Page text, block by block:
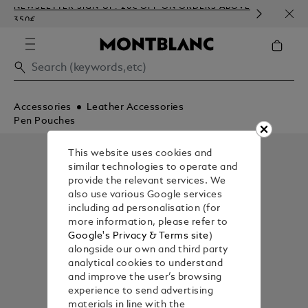
NEWSLETTER SIGN-UP: 20€ OFF ON ORDERS ABOVE
350€
Accessories
Leather Accessories
Pen Pouches
This website uses cookies and
similar technologies to operate and
provide the relevant services. We
also use various Google services
including ad personalisation (for
more information, please refer to
Google's Privacy & Terms site)
alongside our own and third party
analytical cookies to understand
and improve the user’s browsing
experience to send advertising
materials in line with the